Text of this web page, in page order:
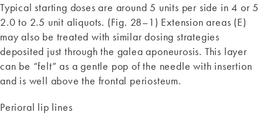
Typical starting doses are around 5 units per side in 4 or 5
2.0 to 2.5 unit aliquots. (Fig. 28–1) Extension areas (E)
may also be treated with similar dosing strategies
deposited just through the galea aponeurosis. This layer
can be “felt” as a gentle pop of the needle with insertion
and is well above the frontal periosteum.
Perioral lip lines